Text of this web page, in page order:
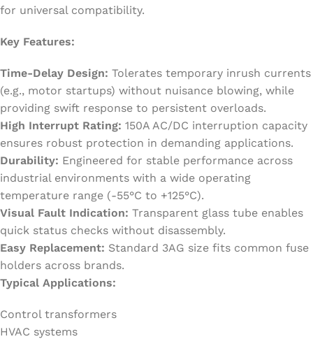
for universal compatibility.
Key Features:
Time-Delay Design: Tolerates temporary inrush currents
(e.g., motor startups) without nuisance blowing, while
providing swift response to persistent overloads.
High Interrupt Rating: 150A AC/DC interruption capacity
ensures robust protection in demanding applications.
Durability: Engineered for stable performance across
industrial environments with a wide operating
temperature range (-55°C to +125°C).
Visual Fault Indication: Transparent glass tube enables
quick status checks without disassembly.
Easy Replacement: Standard 3AG size fits common fuse
holders across brands.
Typical Applications:
Control transformers
HVAC systems